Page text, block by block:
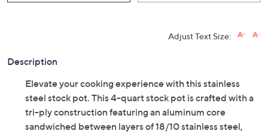
Adjust Text Size:
Description
Elevate your cooking experience with this stainless
steel stock pot. This 4-quart stock pot is crafted with a
tri-ply construction featuring an aluminum core
sandwiched between layers of 18/10 stainless steel,